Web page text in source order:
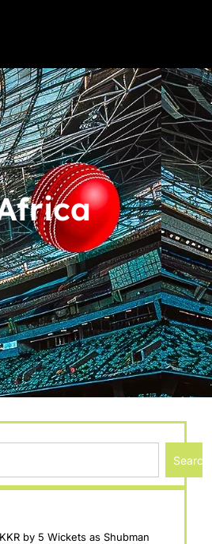
Search
by 5 Wickets as Shubman